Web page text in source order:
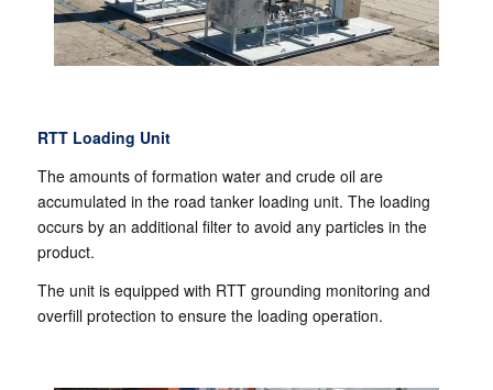
RTT Loading Unit
The amounts of formation water and crude oil are
accumulated in the road tanker loading unit. The loading
occurs by an additional filter to avoid any particles in the
product.
The unit is equipped with RTT grounding monitoring and
overfill protection to ensure the loading operation.